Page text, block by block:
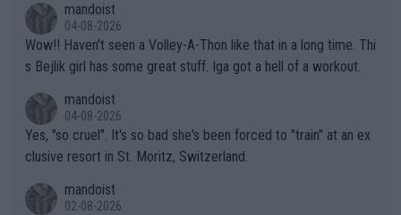
mandoist
04-08-2026
Wow!! Haven't seen a Volley-A-Thon like that in a long time. Thi
s Bejlik girl has some great stuff. Iga got a hell of a workout.
mandoist
04-08-2026
Yes, "so cruel". It's so bad she's been forced to "train" at an ex
clusive resort in St. Moritz, Switzerland.
mandoist
02-08-2026